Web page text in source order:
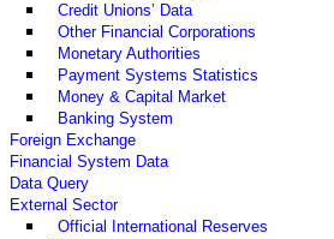
Credit Unions’ Data
Other Financial Corporations
Monetary Authorities
Payment Systems Statistics
Money & Capital Market
Banking System
Foreign Exchange
Financial System Data
Data Query
External Sector
Official International Reserves